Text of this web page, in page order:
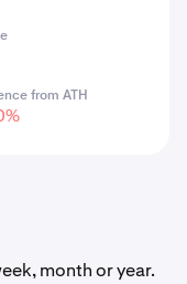
from ATH
month or year.